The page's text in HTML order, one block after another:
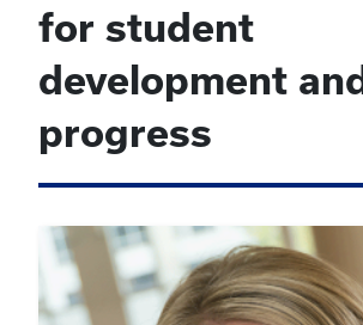
for student
development and
progress